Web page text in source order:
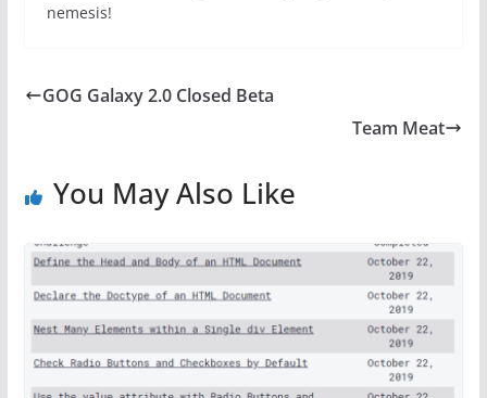
nemesis!
GOG Galaxy 2.0 Closed Beta
Team Meat
You May Also Like